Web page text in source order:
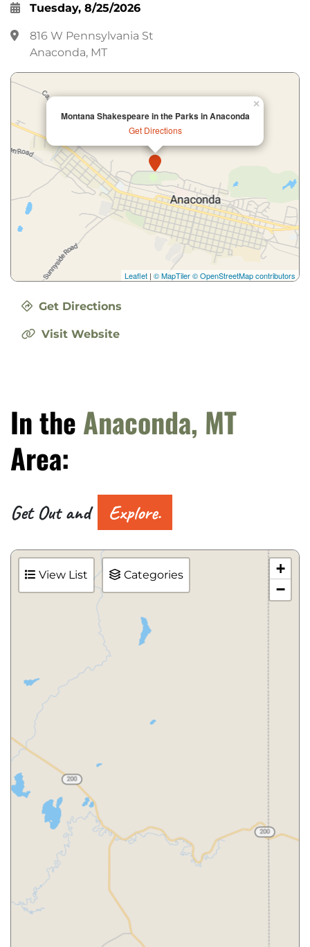
Tuesday, 8/25/2026
816 W Pennsylvania St
Anaconda, MT
Montana Shakespeare in the Parks in Anaconda
Get Directions
×
Leaflet | © MapTiler© OpenStreetMap contributors
Get Directions
Visit Website
In the Anaconda, MT
Area:
Get Out and Explore.
View List Categories
+
−